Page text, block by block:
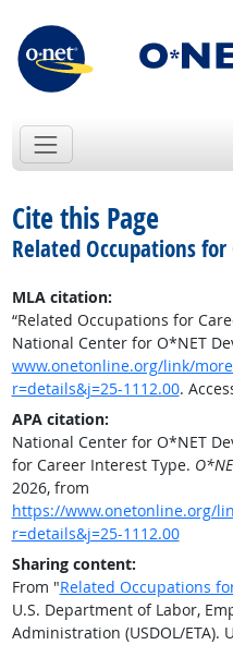
Cite this Page
Related Occupations
MLA citation:
“Related Occupations for
National Center for O*NET
www.onetonline.org/link/
r=details&j=25-1112.00.
APA citation:
National Center for O*NET
for Career Interest Type.
2026, from
https://www.onetonline.org/
r=details&j=25-1112.00
Sharing content:
From "Related Occupations
U.S. Department of Labor,
Administration (USDOL/ETA).